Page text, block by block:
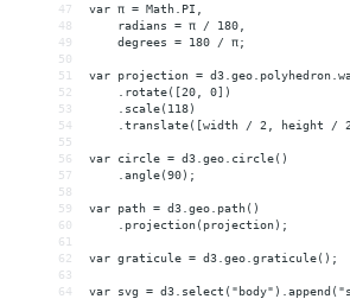
47
var π = Math.PI,
48
    radians = π / 180,
49
    degrees = 180 / π;
50
51
var projection =
52
    .rotate([20, 0])
53
    .scale(118)
54
.translate([width / 2, height /
55
56
var circle = d3.geo.circle()
57
    .angle(90);
58
59
var path = d3.geo.path()
60
    .projection(projection);
61
62
var graticule = d3.geo.graticule();
63
64
var svg =